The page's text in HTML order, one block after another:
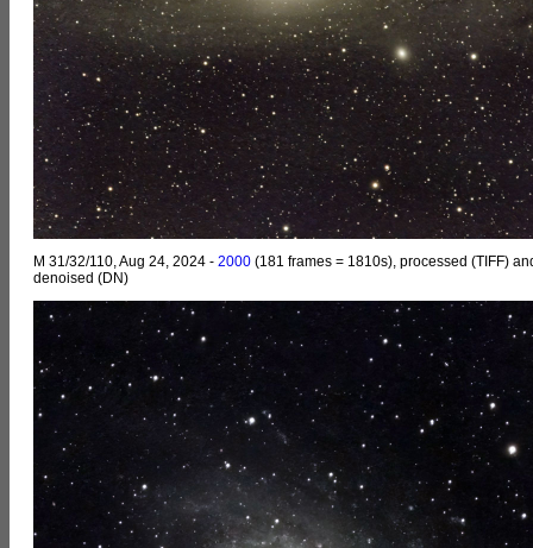
M 31/32/110, Aug 24, 2024 - 2000 (181 frames = 1810s), processed (TIFF)
denoised (DN)